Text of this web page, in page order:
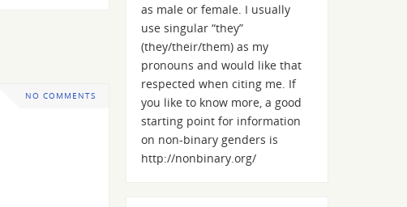
NO COMMENTS
as male or female. I usually
use singular “they”
(they/their/them) as my
pronouns and would like that
respected when citing me. If
you like to know more, a good
starting point for information
on non-binary genders is
http://nonbinary.org/